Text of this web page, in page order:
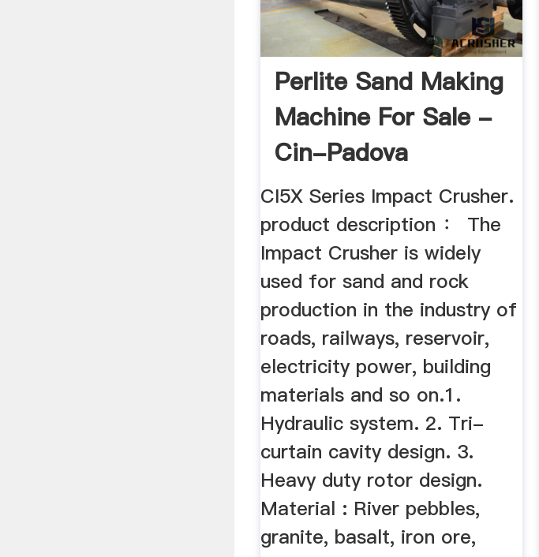
Perlite Sand Making
Machine For Sale -
Cin-Padova
CI5X Series Impact Crusher.
product description ： The
Impact Crusher is widely
used for sand and rock
production in the industry of
roads, railways, reservoir,
electricity power, building
materials and so on.1.
Hydraulic system. 2. Tri-
curtain cavity design. 3.
Heavy duty rotor design.
Material : River pebbles,
granite, basalt, iron ore,